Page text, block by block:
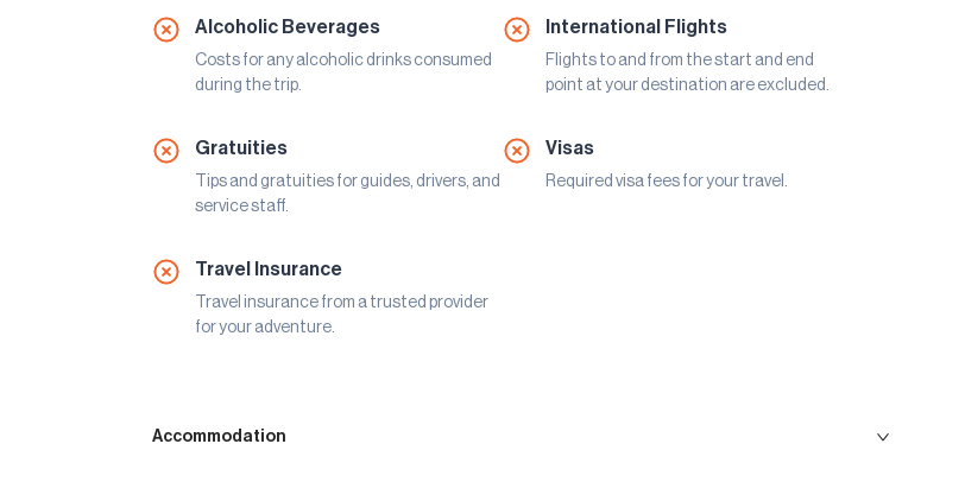
Alcoholic Beverages
Costs for any alcoholic drinks consumed
during the trip.
International Flights
Flights to and from the start and end
point at your destination are excluded.
Gratuities
Tips and gratuities for guides, drivers, and
service staff.
Visas
Required visa fees for your travel.
Travel Insurance
Travel insurance from a trusted provider
for your adventure.
Accommodation